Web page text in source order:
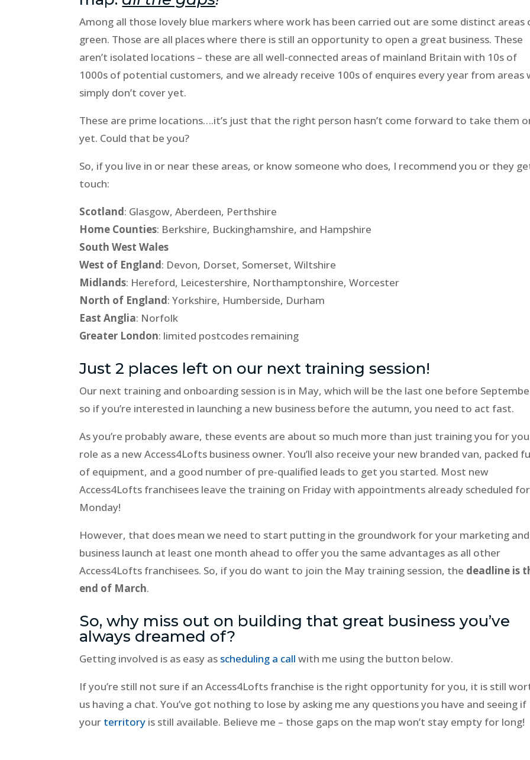
Among all those lovely blue markers where work has been carried out are some distinct areas
green. Those are all places where there is still an opportunity to open a great business. These
aren’t isolated locations – these are all well-connected areas of mainland Britain with 10s of
1000s of potential customers, and we already receive 100s of enquires every year from areas
simply don’t cover yet.
These are prime locations….it’s just that the right person hasn’t come forward to take them
yet. Could that be you?
So, if you live in or near these areas, or know someone who does, I recommend you or they
touch:
Scotland: Glasgow, Aberdeen, Perthshire
Home Counties: Berkshire, Buckinghamshire, and Hampshire
South West Wales
West of England: Devon, Dorset, Somerset, Wiltshire
Midlands: Hereford, Leicestershire, Northamptonshire, Worcester
North of England: Yorkshire, Humberside, Durham
East Anglia: Norfolk
Greater London: limited postcodes remaining
Just 2 places left on our next training session!
Our next training and onboarding session is in May, which will be the last one before
so if you’re interested in launching a new business before the autumn, you need to act fast.
As you’re probably aware, these events are about so much more than just training you for you
role as a new Access4Lofts business owner. You’ll also receive your new branded van, packed
of equipment, and a good number of pre-qualified leads to get you started. Most new
Access4Lofts franchisees leave the training on Friday with appointments already scheduled for
Monday!
However, that does mean we need to start putting in the groundwork for your marketing and
business launch at least one month ahead to offer you the same advantages as all other
Access4Lofts franchisees. So, if you do want to join the May training session, the deadline is
end of March.
So, why miss out on building that great business you’ve
always dreamed of?
Getting involved is as easy as scheduling a call with me using the button below.
If you’re still not sure if an Access4Lofts franchise is the right opportunity for you, it is still
us having a chat. You’ve got nothing to lose by asking me any questions you have and seeing if
your territory is still available. Believe me – those gaps on the map won’t stay empty for long!